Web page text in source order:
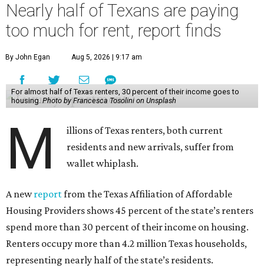
Nearly half of Texans are paying
too much for rent, report finds
By John Egan Aug 5, 2026 | 9:17 am
For almost half of Texas renters, 30 percent of their income goes to
housing. Photo by Francesca Tosolini on Unsplash
M
illions of Texas renters, both current
residents and new arrivals, suffer from
wallet whiplash.
A newreportfrom the Texas Affiliation of Affordable
Housing Providers shows 45 percent of the state’s renters
spend more than 30 percent of their income on housing.
Renters occupy more than 4.2 million Texas households,
representing nearly half of the state’s residents.